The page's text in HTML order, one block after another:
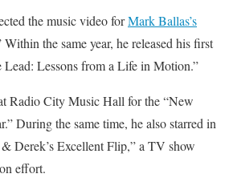
the music video forMark Ballas’s
the same year, he released his first
Lessons from a Life in Motion.”
Radio City Music Hall for the “New
During the same time, he also starred in
Derek’s Excellent Flip,” a TV show
effort.